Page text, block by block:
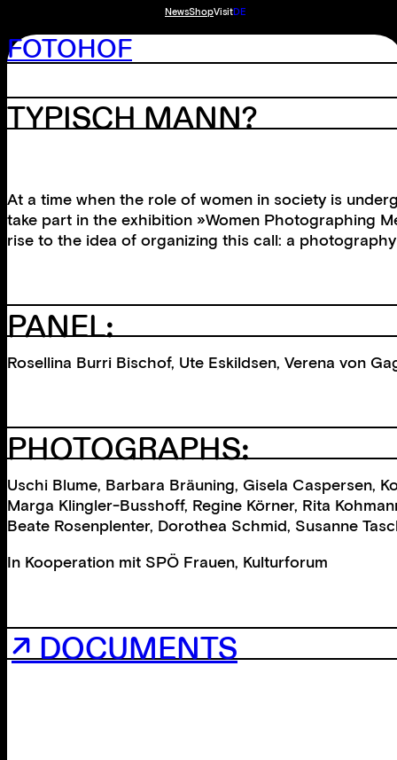
NewsShopVisitDE
FOTOHOF
TYPISCH MANN?
At a time when the role of women in society is
take part in the exhibition »Women Photographing
rise to the idea of organizing this call: a
PANEL:
Rosellina Burri Bischof, Ute Eskildsen, Verena von
PHOTOGRAPHS:
Uschi Blume, Barbara Bräuning, Gisela Caspersen,
Marga Klingler-Busshoff, Regine Körner, Rita
Beate Rosenplenter, Dorothea Schmid, Susanne
In Kooperation mit SPÖ Frauen, Kulturforum
↗ DOCUMENTS